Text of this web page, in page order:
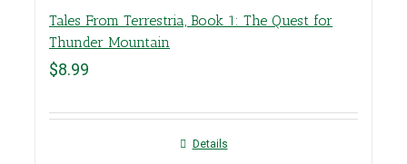
Tales From Terrestria, Book 1: The Quest for
Thunder Mountain
$8.99
Details